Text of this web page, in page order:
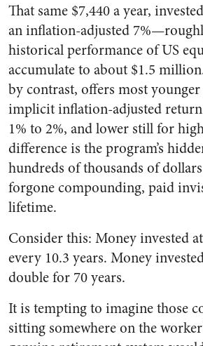
That same $7,440 a year,
an inflation-adjusted
historical performance of US
accumulate to about $1.5
by contrast, offers most
implicit inflation-adjusted
1% to 2%, and lower still for
difference is the program’s
hundreds of thousands of
forgone compounding, paid
lifetime.
Consider this: Money invested
every 10.3 years. Money
double for 70 years.
It is tempting to imagine those
sitting somewhere on the